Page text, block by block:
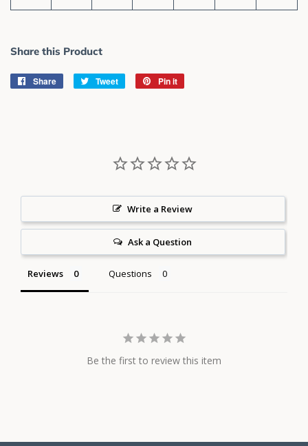
Share this Product
Share
Share
Tweet
Tweet
Pin it
Write a Review
Ask a Question
Reviews Questions
Be the first to review this item